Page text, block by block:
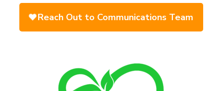
Reach Out to Communications Team